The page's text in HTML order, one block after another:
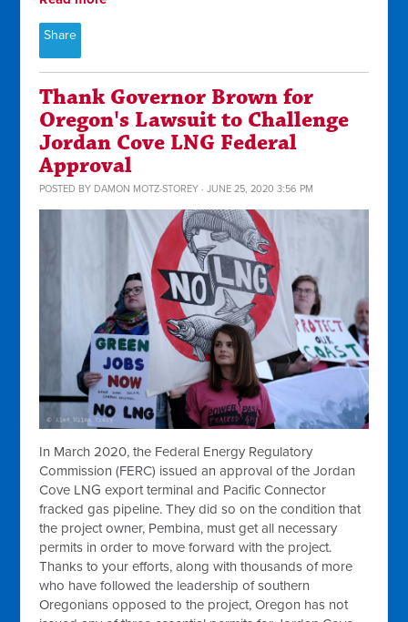
Share
Thank Governor Brown for
Oregon's Lawsuit to Challenge
Jordan Cove LNG Federal
Approval
POSTED BY DAMON MOTZ-STOREY · JUNE 25, 2020 3:56 PM
In March 2020, the Federal Energy Regulatory
Commission (FERC) issued an approval of the Jordan
Cove LNG export terminal and Pacific Connector
fracked gas pipeline. They did so on the condition that
the project owner, Pembina, must get all necessary
permits in order to move forward with the project.
Thanks to your efforts, along with thousands of more
who have followed the leadership of southern
Oregonians opposed to the project, Oregon has not